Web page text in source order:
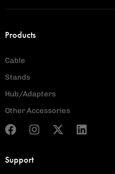
Products
Cable
Stands
Hub/Adapters
Other Accessories
Support